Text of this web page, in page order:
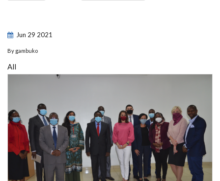
Jun 29 2021
By gambuko
All